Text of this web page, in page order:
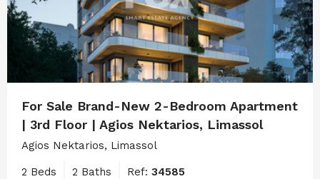
For Sale Brand-New 2-Bedroom Apartment
| 3rd Floor | Agios Nektarios, Limassol
Agios Nektarios, Limassol
2 Beds 2 Baths Ref: 34585